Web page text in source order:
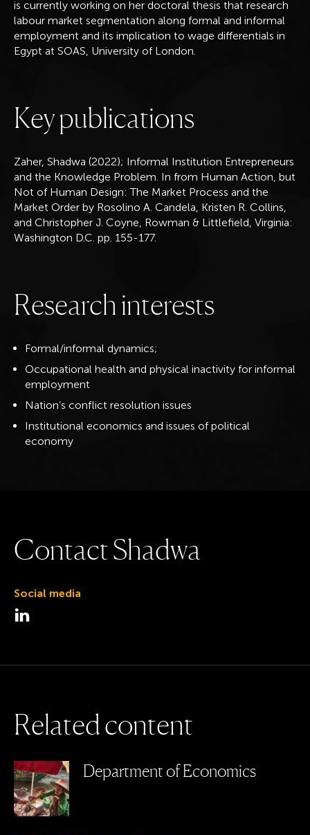
is currently working on her doctoral thesis that research
labour market segmentation along formal and informal
employment and its implication to wage differentials in
Egypt at SOAS, University of London.
Keypublications
Zaher, Shadwa (2022); Informal Institution Entrepreneurs
and the Knowledge Problem. In from Human Action, but
Not of Human Design: The Market Process and the
Market Order by Rosolino A. Candela, Kristen R. Collins,
and Christopher J. Coyne, Rowman & Littlefield, Virginia:
Washington D.C. pp. 155-177.
Research interests
Formal/informal dynamics;
Occupational health and physical inactivity for informal
employment
Nation’s conflict resolution issues
Institutional economics and issues of political
economy
ContactShadwa
Social media
Relatedcontent
Department of Economics